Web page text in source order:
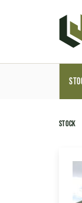
STOCK